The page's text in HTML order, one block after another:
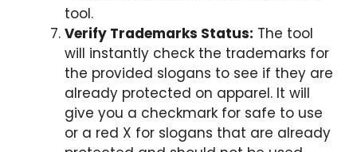
tool.
Verify Trademarks Status: The tool
will instantly check the trademarks for
the provided slogans to see if they are
already protected on apparel. It will
give you a checkmark for safe to use
or a red X for slogans that are already